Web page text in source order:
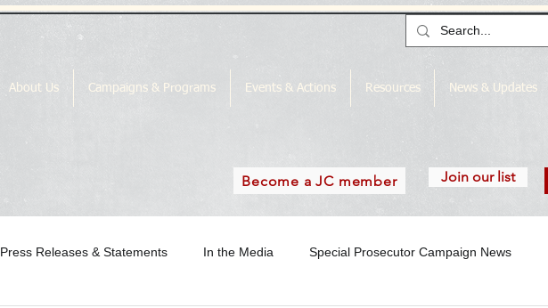
About Us Campaigns & Programs Events & Actions Resources News & Updates
Become a JC member Join our list
Press Releases & Statements In the Media Special Prosecutor Campaign News